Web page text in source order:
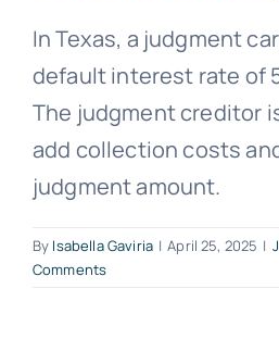
Free Consultation
In Texas, a judgment
default interest rate of
The judgment creditor
add collection costs
judgment amount.
By Isabella Gaviria | April 25, 2025 |
Comments